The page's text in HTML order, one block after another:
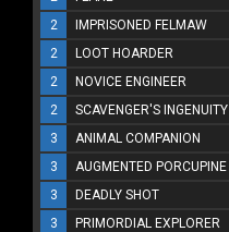
2
IMPRISONED FELMAW
2
LOOT HOARDER
2
NOVICE ENGINEER
2
SCAVENGER'S INGENUITY
3
ANIMAL COMPANION
3
AUGMENTED PORCUPINE
3
DEADLY SHOT
3
PRIMORDIAL EXPLORER